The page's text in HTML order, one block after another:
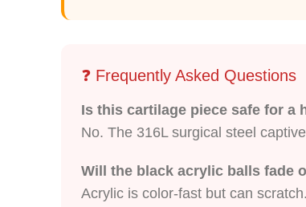
❓ Frequently Asked Questions
Is this cartilage piece safe for a
No. The 316L surgical steel
Will the black acrylic balls fade
Acrylic is color-fast but can